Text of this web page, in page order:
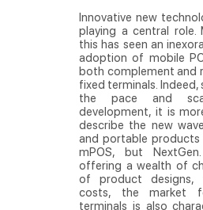
Innovative new
playing a central role.
this has seen an
adoption of mobile
both complement and
fixed terminals. Indeed,
the pace and
development, it is
describe the new
and portable products
mPOS, but
offering a wealth of
of product designs,
costs, the market
terminals is also